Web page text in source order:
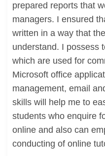
prepared reports that
managers. I ensured
written in a way that
understand. I possess
which are used for
Microsoft office
management, email
skills will help me to
students who enquire
online and also can
conducting of online